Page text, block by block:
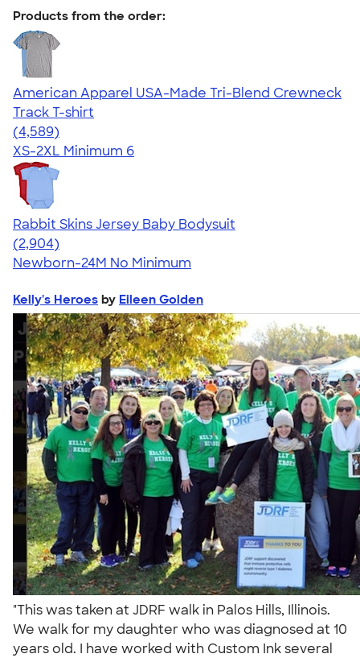
Products from the order:
American Apparel USA-Made Tri-Blend Crewneck
Track T-shirt
4.66
4589
(4,589)
XS-2XL Minimum 6
Rabbit Skins Jersey Baby Bodysuit
4.48
2904
(2,904)
Newborn-24M No Minimum
Kelly's Heroes by Eileen Golden
"This was taken at JDRF walk in Palos Hills, Illinois.
We walk for my daughter who was diagnosed at 10
years old. I have worked with Custom Ink several